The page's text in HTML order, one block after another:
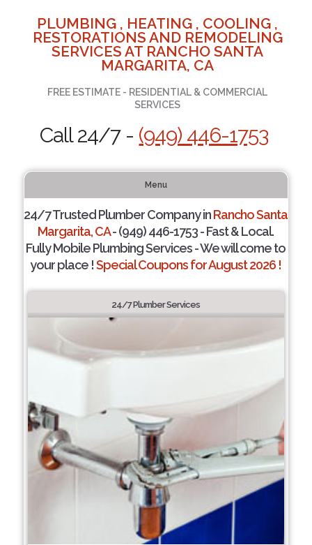
PLUMBING , HEATING , COOLING ,
RESTORATIONS AND REMODELING
SERVICES AT RANCHO SANTA
MARGARITA, CA
FREE ESTIMATE - RESIDENTIAL & COMMERCIAL
SERVICES
Call 24/7 - (949) 446-1753
Menu
24/7 Trusted Plumber Company inRancho Santa
Margarita, CA- (949) 446-1753 - Fast & Local.
Fully Mobile Plumbing Services - We will come to
your place !Special Coupons for August 2026 !
24/7 Plumber Services